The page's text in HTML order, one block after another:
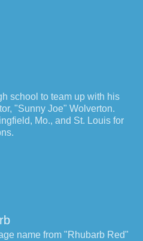
school to team up with his
"Sunny Joe" Wolverton.
Mo., and St. Louis for
name from "Rhubarb Red"